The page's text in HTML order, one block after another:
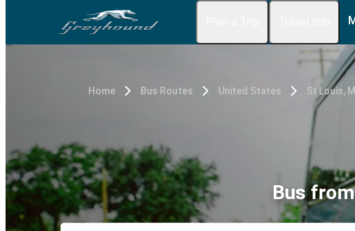
Home Bus Routes United States St Louis,
Bus